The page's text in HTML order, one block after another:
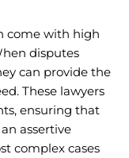
come with high
disputes
can provide the
These lawyers
ensuring that
assertive
complex cases